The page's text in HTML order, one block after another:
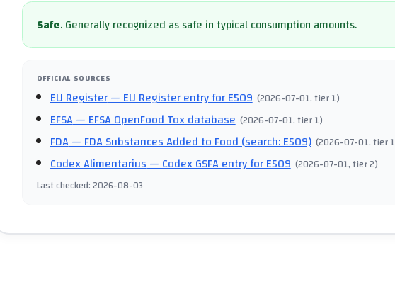
Safe.Generally recognized as safe in typical consumption amounts.
OFFICIAL SOURCES
EU Register— EU Register entry for E509 (2026-07-01, tier 1)
EFSA— EFSA OpenFood Tox database (2026-07-01, tier 1)
FDA— FDA Substances Added to Food (search: E509) (2026-07-01, tier 1
Codex Alimentarius— Codex GSFA entry for E509 (2026-07-01, tier 2)
Last checked:2026-08-03